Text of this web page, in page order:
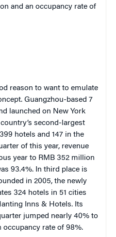
and an occupancy rate of
reason to want to emulate
Guangzhou-based 7
launched on New York
second-largest
hotels and 147 in the
of this year, revenue
year to RMB 352 million
93.4%. In third place is
in 2005, the newly
324 hotels in 51 cities
Inns & Hotels. Its
jumped nearly 40% to
occupancy rate of 98%.